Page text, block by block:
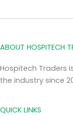
ABOUT HOSPITECH
Hospitech Traders
the industry since
QUICK LINKS